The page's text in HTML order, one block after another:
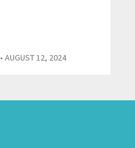
• AUGUST 12, 2024